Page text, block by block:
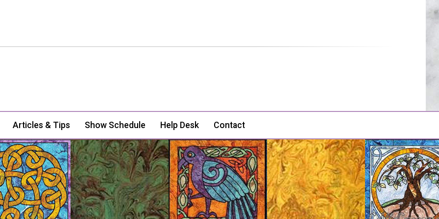
Articles & Tips Show Schedule Help Desk Contact